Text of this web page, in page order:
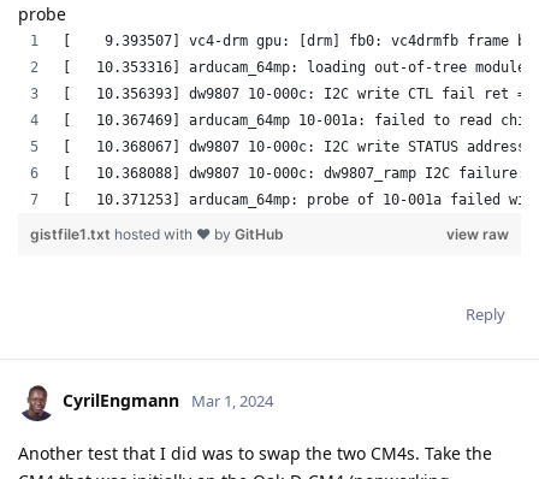
probe
Reply
CyrilEngmann Mar 1, 2024
Another test that I did was to swap the two CM4s. Take the